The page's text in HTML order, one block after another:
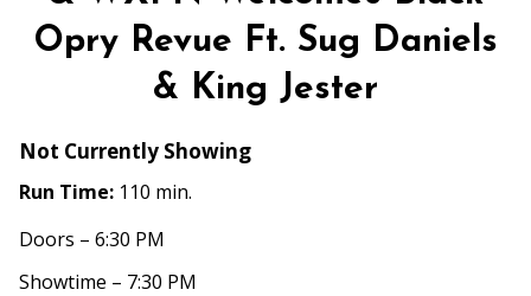
Presents
WXPN
Opry Revue Ft. Sug Daniels
& King Jester
Not Currently Showing
Run Time: 110 min.
Doors – 6:30 PM
Showtime – 7:30 PM